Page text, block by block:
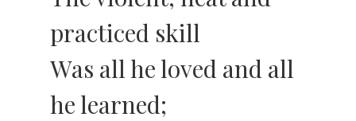
practiced skill
Was all he loved and all
he learned;